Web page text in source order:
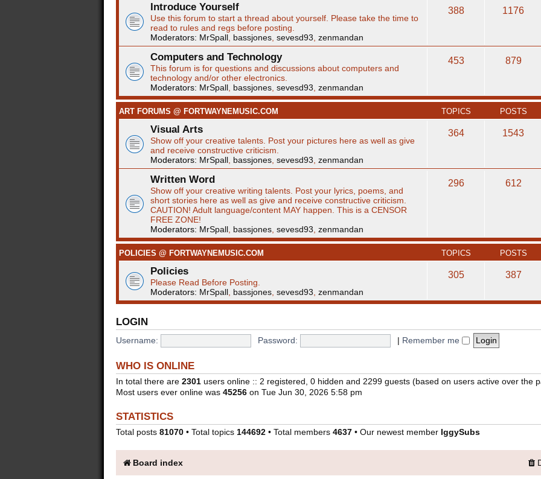
Introduce Yourself
Use this forum to start a thread about yourself. Please take the time to
read to rules and regs before posting.
Moderators: MrSpall, bassjones, sevesd93, zenmandan
388 1176
Computers and Technology
This forum is for questions and discussions about computers and
technology and/or other electronics.
Moderators: MrSpall, bassjones, sevesd93, zenmandan
453 879
ART FORUMS @ FORTWAYNEMUSIC.COM TOPICS POSTS
Visual Arts
Show off your creative talents. Post your pictures here as well as give
and receive constructive criticism.
Moderators: MrSpall, bassjones, sevesd93, zenmandan
364 1543
Written Word
Show off your creative writing talents. Post your lyrics, poems, and
short stories here as well as give and receive constructive criticism.
CAUTION! Adult language/content MAY happen. This is a CENSOR
FREE ZONE!
Moderators: MrSpall, bassjones, sevesd93, zenmandan
296 612
POLICIES @ FORTWAYNEMUSIC.COM TOPICS POSTS
Policies
Please Read Before Posting.
Moderators: MrSpall, bassjones, sevesd93, zenmandan
305 387
LOGIN
Username: Password: | Remember me
WHO IS ONLINE
In total there are 2301 users online :: 2 registered, 0 hidden and 2299 guests (based on users active over the
Most users ever online was 45256 on Tue Jun 30, 2026 5:58 pm
STATISTICS
Total posts 81070 • Total topics 144692 • Total members 4637 • Our newest member IggySubs
Board index